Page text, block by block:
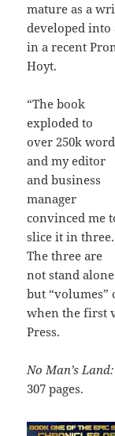
mature as a
developed into
in a recent
Hoyt.
“The book
exploded to
over 250k
and my editor
and business
manager
convinced me
slice it in three.
The three are
not stand alone
but “volumes”
when the first
Press.
No Man’s
307 pages.